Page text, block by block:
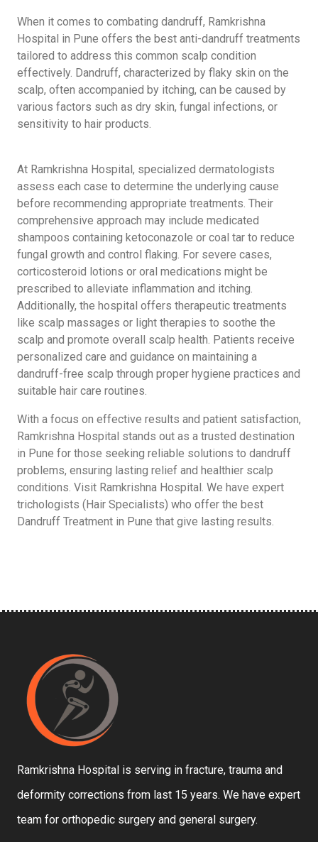
When it comes to combating dandruff, Ramkrishna
Hospital in Pune offers the best anti-dandruff treatments
tailored to address this common scalp condition
effectively. Dandruff, characterized by flaky skin on the
scalp, often accompanied by itching, can be caused by
various factors such as dry skin, fungal infections, or
sensitivity to hair products.
At Ramkrishna Hospital, specialized dermatologists
assess each case to determine the underlying cause
before recommending appropriate treatments. Their
comprehensive approach may include medicated
shampoos containing ketoconazole or coal tar to reduce
fungal growth and control flaking. For severe cases,
corticosteroid lotions or oral medications might be
prescribed to alleviate inflammation and itching.
Additionally, the hospital offers therapeutic treatments
like scalp massages or light therapies to soothe the
scalp and promote overall scalp health. Patients receive
personalized care and guidance on maintaining a
dandruff-free scalp through proper hygiene practices and
suitable hair care routines.
With a focus on effective results and patient satisfaction,
Ramkrishna Hospital stands out as a trusted destination
in Pune for those seeking reliable solutions to dandruff
problems, ensuring lasting relief and healthier scalp
conditions. Visit Ramkrishna Hospital. We have expert
trichologists (Hair Specialists) who offer the best
Dandruff Treatment in Pune that give lasting results.
Ramkrishna Hospital is serving in fracture, trauma and
deformity corrections from last 15 years. We have expert
team for orthopedic surgery and general surgery.